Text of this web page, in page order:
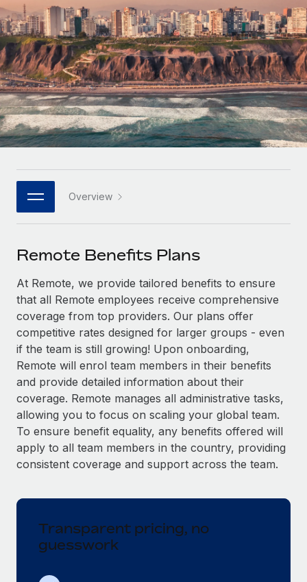
Outsource complex employment tasks
INFRASTRUCTURE
Remote Embedded
Seamlessly integrate HR into workflows
Platform
Built-in core HR functions for your team
Connect New
Connect any AI tool to Remote using our MCP
SERVICES
Ask an expert
Get expert help on global HR & compliance
Background checks
Simplify your candidate screening processes
Compliance watchtower
Stay ahead of compliance risks
Device management
Provision and track IT devices globally
Mobility & Relocation
Relocate employees with ease
GROWTH STAGE
Startups
Agile global HR & payroll solutions for growing
companies
Mid-market
Expand teams with tailored HR solutions
Enterprise
Global HR for large businesses
PARTNER WITH US
Become a partner
Explore partnership opportunities with us
Remote Build Coming soon
Integrations and AI Automations Consulting
CASE STUDIES
Remote Embedded x BambooHR: From local to
global hiring, with no platform switch
Impact BambooHR customers can now hire and manage
global employees right inside the platform they...
eCommerce SMB saves $60,000 annually by
centralising Payroll with Remote
contractors
LEARN WITH REMOTE
Research & Guides
Case studies
HR Glossary
Job Description Library
Salary & Talent Insights
Insights center
Get support
See all resources
BLOG
Global Payroll
Compliance
Français
Deutsch
Español
Italiano
日本語
한국어
中文（简体）
Overview
Remote Benefits Plans
At Remote, we provide tailored benefits to ensure
that all Remote employees receive comprehensive
coverage from top providers. Our plans offer
competitive rates designed for larger groups - even
if the team is still growing! Upon onboarding,
Remote will enrol team members in their benefits
and provide detailed information about their
coverage. Remote manages all administrative tasks,
allowing you to focus on scaling your global team.
To ensure benefit equality, any benefits offered will
apply to all team members in the country, providing
consistent coverage and support across the team.
Transparent pricing, no
guesswork